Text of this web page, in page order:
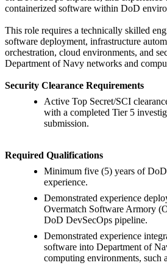
containerized software within DoD
This role requires a technically skilled
software deployment, infrastructure
orchestration, cloud environments, and
Department of Navy networks and
Security Clearance Requirements
Active Top Secret/SCI
with a completed Tier 5
submission.
Required Qualifications
Minimum five (5) years of DoD
experience.
Demonstrated experience
Overmatch Software Armory
DoD DevSecOps pipeline.
Demonstrated experience
software into Department of
computing environments, such